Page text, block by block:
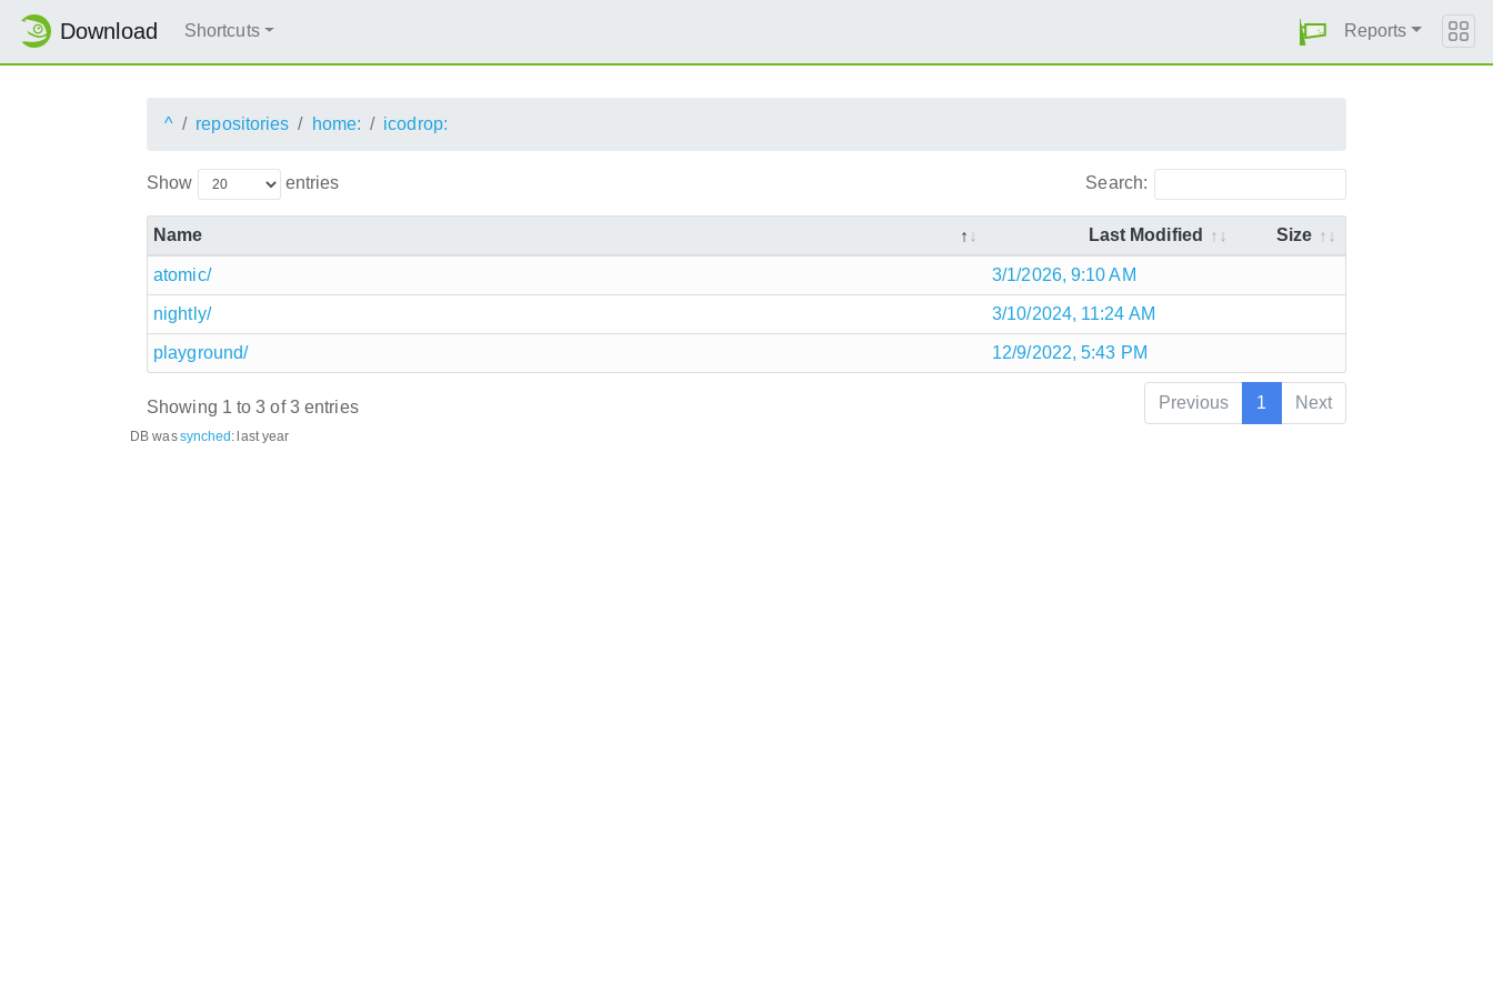
Download Shortcuts Reports
^ repositories home: icodrop:
Show entries Search:
Name Last Modified Size
atomic/ 3/1/2026, 9:10 AM
nightly/ 3/10/2024, 11:24 AM
playground/ 12/9/2022, 5:43 PM
Showing 1 to 3 of 3 entries Previous 1 Next
DB wassynched:last year